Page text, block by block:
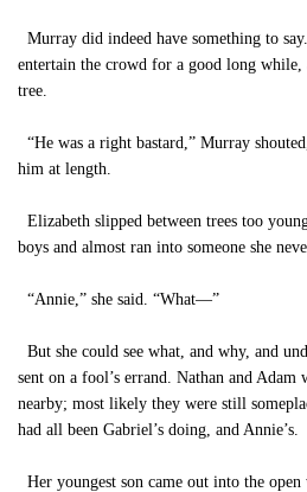
Murray did indeed have something to
entertain the crowd for a good long while,
tree.
“He was a right bastard,” Murray
him at length.
Elizabeth slipped between trees too
boys and almost ran into someone she
“Annie,” she said. “What—”
But she could see what, and why, and
sent on a fool’s errand. Nathan and Adam
nearby; most likely they were still
had all been Gabriel’s doing, and Annie’s.
Her youngest son came out into the